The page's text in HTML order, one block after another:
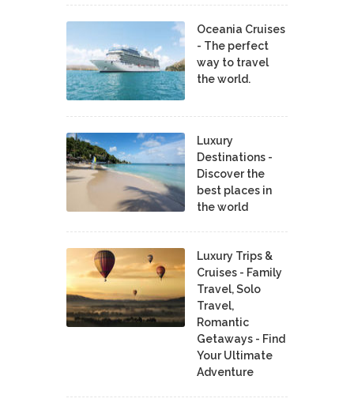
Oceania Cruises
- The perfect
way to travel
the world.
Luxury
Destinations -
Discover the
best places in
the world
Luxury Trips &
Cruises - Family
Travel, Solo
Travel,
Romantic
Getaways - Find
Your Ultimate
Adventure